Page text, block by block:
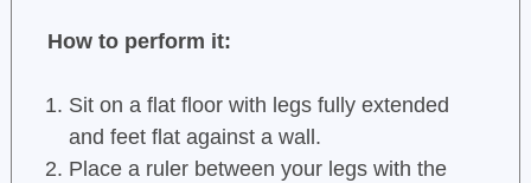
How to perform it:
Sit on a flat floor with legs fully extended
and feet flat against a wall.
Place a ruler between your legs with the